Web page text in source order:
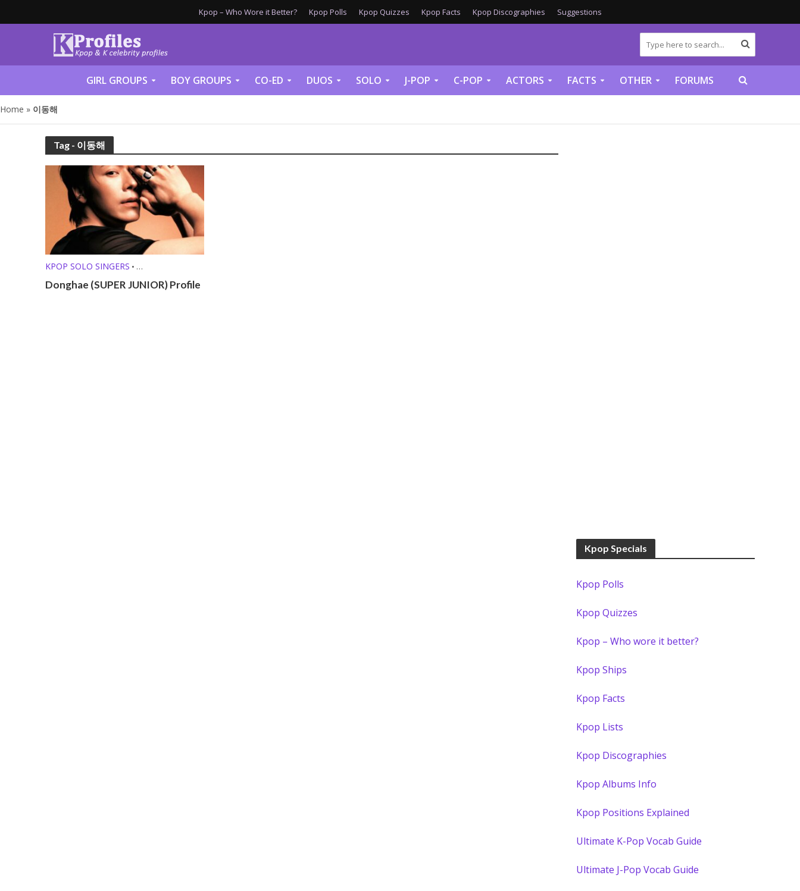
Kpop – Who Wore it Better? Kpop Polls Kpop Quizzes Kpop Facts Kpop Discographies Suggestions
GIRL GROUPS BOY GROUPS CO-ED DUOS SOLO J-POP C-POP ACTORS FACTS OTHER FORUMS
Home » 이동해
Tag - 이동해
KPOP SOLO SINGERS •
MEMBER PROFILES
Donghae (SUPER JUNIOR) Profile
Kpop Specials
Kpop Polls
Kpop Quizzes
Kpop – Who wore it better?
Kpop Ships
Kpop Facts
Kpop Lists
Kpop Discographies
Kpop Albums Info
Kpop Positions Explained
Ultimate K-Pop Vocab Guide
Ultimate J-Pop Vocab Guide